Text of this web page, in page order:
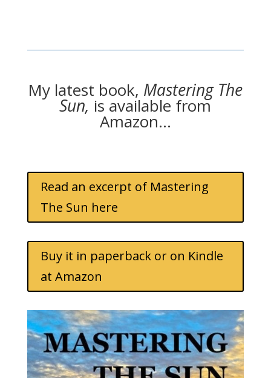
My latest book, Mastering The
Sun, is available from
Amazon…
Read an excerpt of Mastering
The Sun here
Buy it in paperback or on Kindle
at Amazon